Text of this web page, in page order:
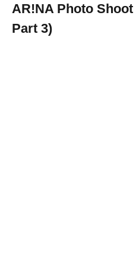
AR!NA Photo
Part 3)